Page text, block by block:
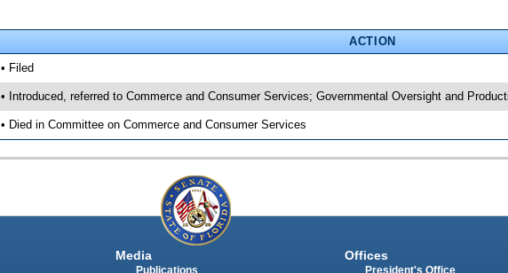
ACTION
• Filed
• Introduced, referred to Commerce and Consumer Services; Governmental Oversight and
• Died in Committee on Commerce and Consumer Services
Media
Publications
Offices
President's Office